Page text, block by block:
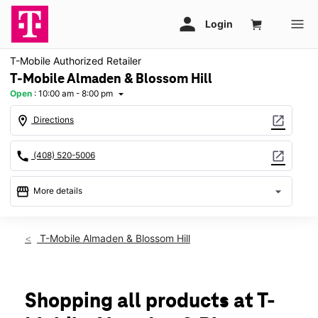
T-Mobile Authorized Retailer
T-Mobile Almaden & Blossom Hill
Open : 10:00 am - 8:00 pm arrow_drop_down
location_on Directions open_in_new
call (408) 520-5006 open_in_new
storefront More details arrow_drop_down
Fri:10:00 am - 8:00 pm
Tues: 10:00 am - 8:00 pm
Wed:10:00 am - 8:00 pm
T-Mobile Almaden & Blossom Hill
Shopping all products at T-